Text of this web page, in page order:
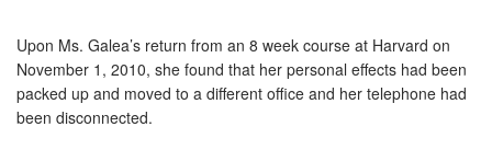
Upon Ms. Galea’s return from an 8 week course at Harvard on
November 1, 2010, she found that her personal effects had been
packed up and moved to a different office and her telephone had
been disconnected.